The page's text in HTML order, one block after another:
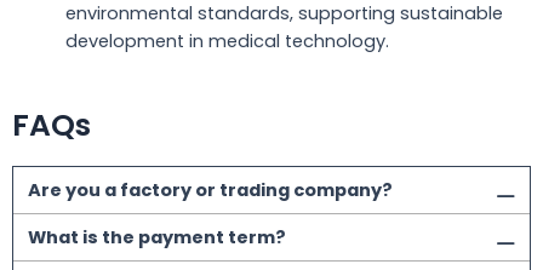
environmental standards, supporting sustainable
development in medical technology.
FAQs
Are you a factory or trading company?
What is the payment term?